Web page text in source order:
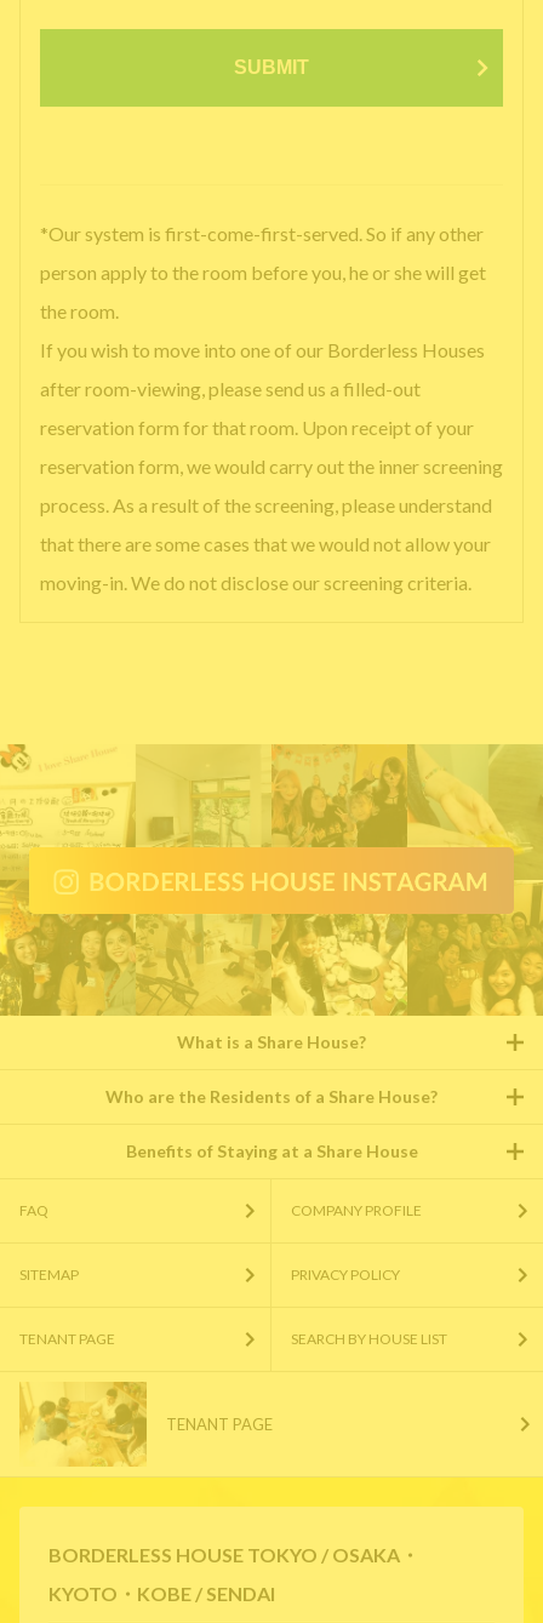
SUBMIT
*Our system is first-come-first-served. So if any other
person apply to the room before you, he or she will get
the room.
If you wish to move into one of our Borderless Houses
after room-viewing, please send us a filled-out
reservation form for that room. Upon receipt of your
reservation form, we would carry out the inner screening
process. As a result of the screening, please understand
that there are some cases that we would not allow your
moving-in. We do not disclose our screening criteria.
BORDERLESS HOUSE TOKYO / OSAKA・
KYOTO・KOBE / SENDAI
What is a Share House?
Who are the Residents of a Share House?
Benefits of Staying at a Share House
FAQ COMPANY PROFILE
SITEMAP PRIVACY POLICY
TENANT PAGE SEARCH BY HOUSE LIST
TENANT PAGE